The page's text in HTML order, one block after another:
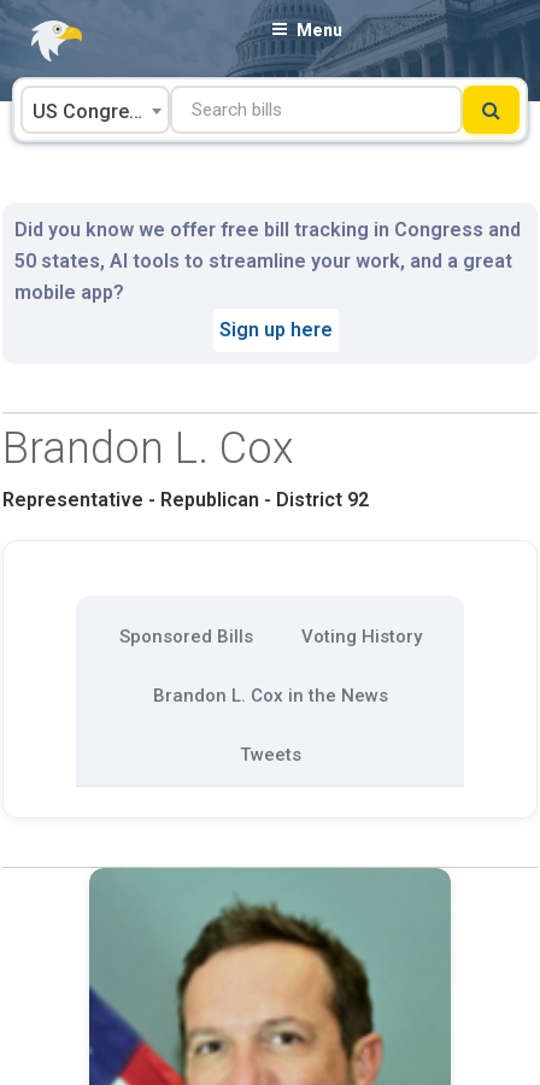
Skip
content
Menu
US Congress
Did you know we offer free bill tracking in Congress and
50 states, AI tools to streamline your work, and a great
mobile app?
Sign up here
Brandon L. Cox
Representative - Republican - District 92
Sponsored Bills Voting History
Brandon L. Cox in the News
Tweets